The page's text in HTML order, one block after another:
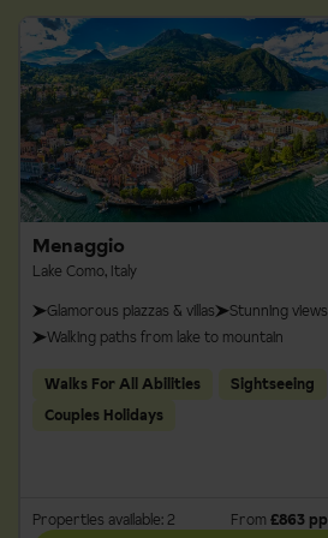
Menaggio
Lake Como, Italy
Glamorous piazzas & villas
Stunning views
Walking paths from lake to mountain
Walks For All Abilities
Sightseeing
Couples Holidays
Properties available: 2 From £863 pp